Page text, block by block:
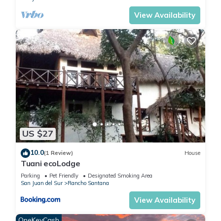
Featuring a very large wardrobe to unpack your clothes for a
lengthy stay, the second bedroom includes
• Full size bed
• Desk space
• Shared second bathroom with large vanity mirror &
tub/shower combo
TWIN SUITE
The third bedroom includes
• 2 twins
• Night table
• Desk space
• Wardrobe
• Shared second bathroom with large vanity mirror &
tub/shower combo
*All bedrooms include A/C units and ceiling fans
_ _ _
AMENITIES
This outstanding villa is professionally managed, fully cleaned
View Availability
US $27
10.0(1 Review) House
Tuani ecoLodge
Parking Pet Friendly
Designated Smoking Area
San Juan del Sur
Rancho Santana
View Availability